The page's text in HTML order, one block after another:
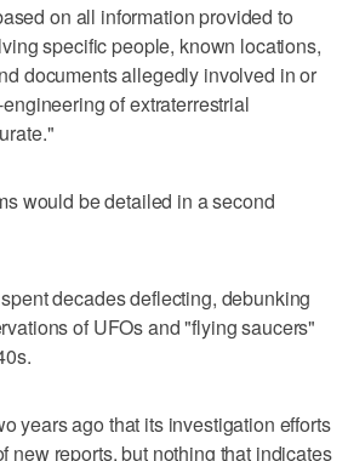
on all information provided to
specific people, known locations,
documents allegedly involved in or
of extraterrestrial
would be detailed in a second
decades deflecting, debunking
of UFOs and "flying saucers"
years ago that its investigation efforts
new reports, but nothing that indicates